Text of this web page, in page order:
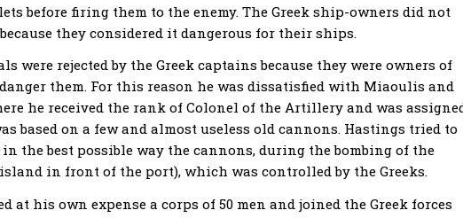
before firing them to the enemy. The Greek ship-owners did not
they considered it dangerous for their ships.
were rejected by the Greek captains because they were owners of
them. For this reason he was dissatisfied with Miaoulis and
he received the rank of Colonel of the Artillery and was
based on a few and almost useless old cannons. Hastings tried to
the best possible way the cannons, during the bombing of the
in front of the port), which was controlled by the Greeks.
his own expense a corps of 50 men and joined the Greek forces